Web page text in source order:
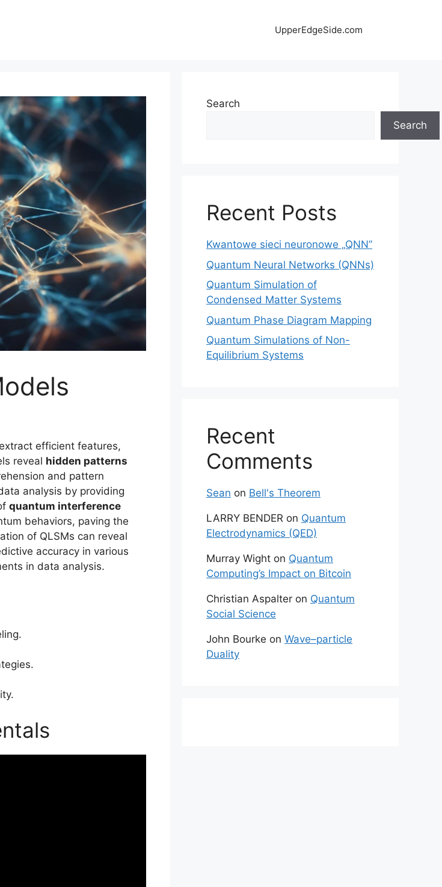
UpperEdgeSide.com
efficient features,
reveal hidden patterns
and pattern
analysis by providing
quantum interference
behaviors, paving the
of QLSMs can reveal
accuracy in various
in data analysis.
Search
Search
Recent Posts
Kwantowe sieci neuronowe „QNN”
Quantum Neural Networks (QNNs)
Quantum Simulation of
Condensed Matter Systems
Quantum Phase Diagram Mapping
Quantum Simulations of Non-
Equilibrium Systems
Recent
Comments
Sean on Bell's Theorem
LARRY BENDER on Quantum
Electrodynamics (QED)
Murray Wight on Quantum
Computing’s Impact on Bitcoin
Christian Aspalter on Quantum
Social Science
John Bourke on Wave–particle
Duality